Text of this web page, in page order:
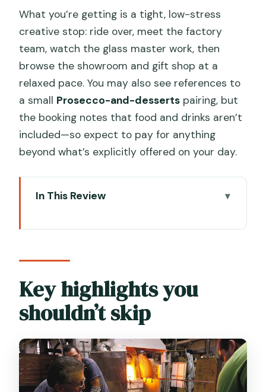
What you’re getting is a tight, low-stress
creative stop: ride over, meet the factory
team, watch the glass master work, then
browse the showroom and gift shop at a
relaxed pace. You may also see references to
a small Prosecco-and-desserts pairing, but
the booking notes that food and drinks aren’t
included—so expect to pay for anything
beyond what’s explicitly offered on your day.
In This Review
Getting to the Gino Mazzuccato dock
without the usual Murano hassle
The live glass-blowing demo: watch the
work, then understand it
The showroom and gift shop: how to
shop without rushing
Key highlights you
shouldn’t skip